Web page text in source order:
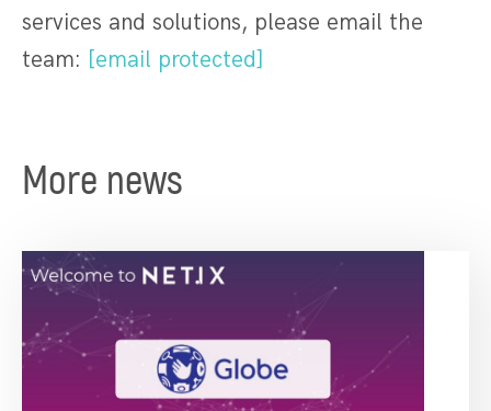
services and solutions, please email the
team: [email protected]
More news